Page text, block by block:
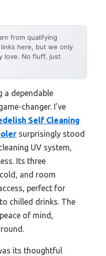
from qualifying
here, but we only
love. No fluff, just
a dependable
changer. I’ve
Self Cleaning
surprisingly stood
UV system,
Its three
and room
perfect for
chilled drinks. The
of mind,
its thoughtful